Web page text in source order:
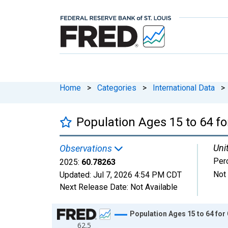
Home > Categories > International Data >
Population Ages 15 to 64
Observations
2025: 60.78263
Updated: Jul 7, 2026 4:54 PM CDT
Next Release Date: Not Available
Not
Chart
62.5
Population Ages 15 to 64 for